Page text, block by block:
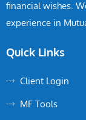
financial wishes.
experience in
Quick Links
Client Login
MF Tools